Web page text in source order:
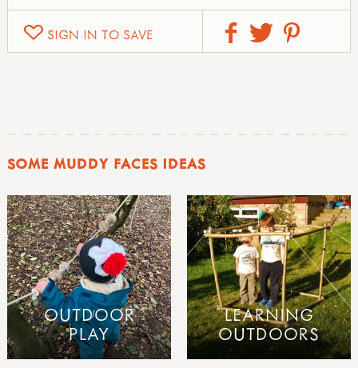
SIGN IN TO SAVE
SOME MUDDY FACES IDEAS
OUTDOOR
PLAY
LEARNING
OUTDOORS